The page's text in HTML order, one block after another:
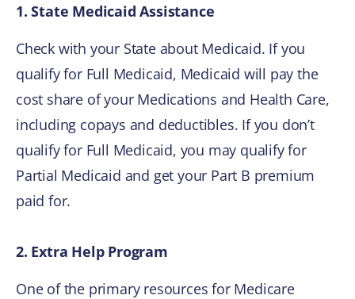
1. State Medicaid Assistance
Check with your State about Medicaid. If you
qualify for Full Medicaid, Medicaid will pay the
cost share of your Medications and Health Care,
including copays and deductibles. If you don’t
qualify for Full Medicaid, you may qualify for
Partial Medicaid and get your Part B premium
paid for.
2. Extra Help Program
One of the primary resources for Medicare